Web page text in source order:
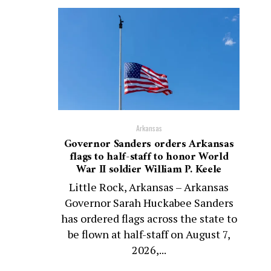
Arkansas
Governor Sanders orders Arkansas
flags to half-staff to honor World
War II soldier William P. Keele
Little Rock, Arkansas – Arkansas
Governor Sarah Huckabee Sanders
has ordered flags across the state to
be flown at half-staff on August 7,
2026,...